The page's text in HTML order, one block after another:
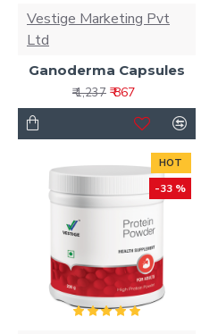
Vestige Marketing Pvt
Ltd
Ganoderma Capsules
₹ 1,237 ₹ 867
HOT
-33 %